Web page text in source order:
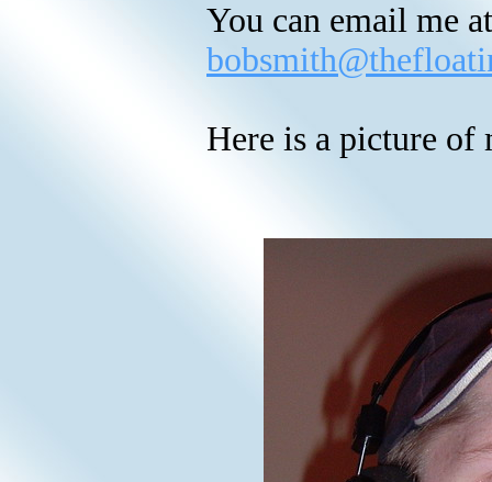
You can email me
Here is a picture of